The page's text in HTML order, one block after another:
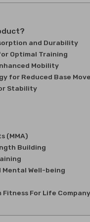
and Durability
Optimal Training
Mobility
for Reduced Base
Stability
(MMA)
Building
Mental Well-being
Fitness For Life Company